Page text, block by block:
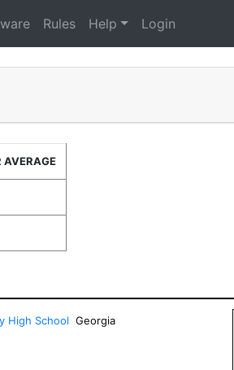
Rules Help Login
AVERAGE
High School Georgia